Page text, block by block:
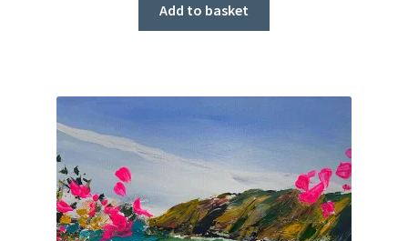
Add to basket